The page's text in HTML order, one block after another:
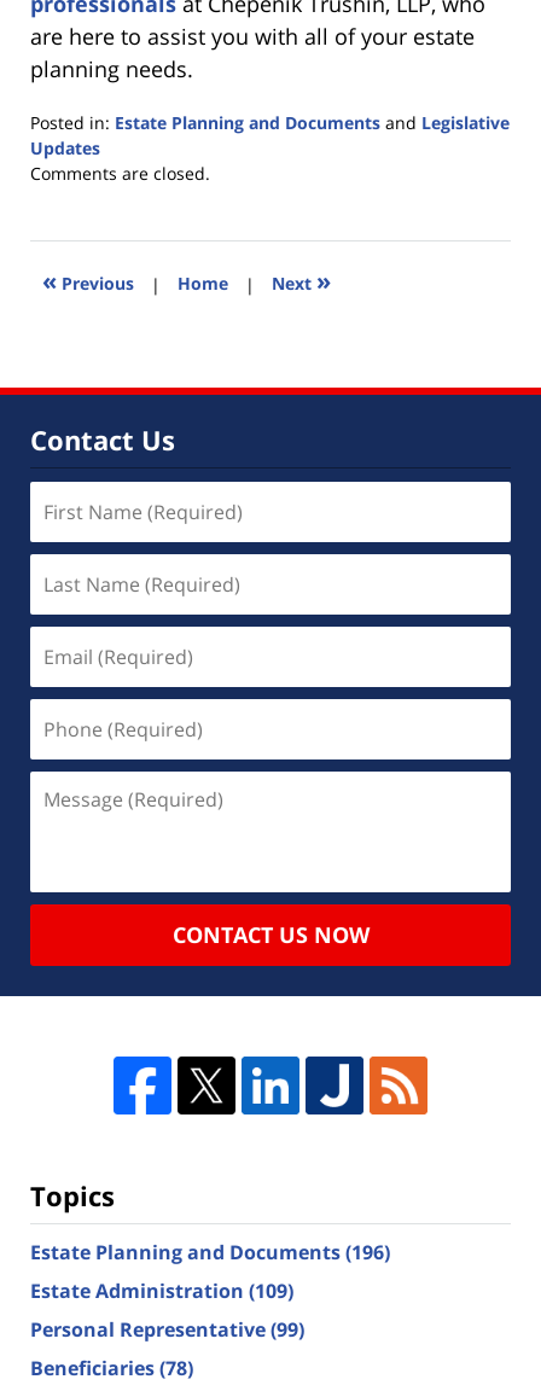
are here to assist you with all of your estate
planning needs.
Posted in: Estate Planning and Documents and Legislative
Updates
Updated:
2015
4:12
Comments are closed.
« Previous | Home | Next »
Contact Us
CONTACT US NOW
Topics
Estate Planning and Documents(196)
Estate Administration (109)
Personal Representative(99)
Beneficiaries(78)